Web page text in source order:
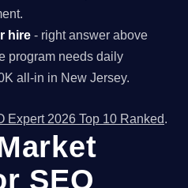
hire - right answer above
program needs daily
all-in in New Jersey.
Expert 2026 Top 10 Ranked.
SEO